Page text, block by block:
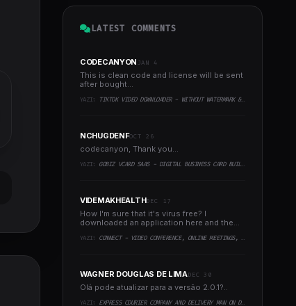
LATEST COMMENTS
CODECANYONJAN 4
This is clean code and license will be sent
after bought...
YAZI: TIKTOK VIDEO DOWNLOADER - WITHOUT WATERMARK & MUSIC EXTRACTOR
NCHUGDENFOCT 26
codecanyon, Thank you...
YAZI: GOBIZ VCARD SAAS - DIGITAL BUSINESS CARD BUILDER
VIDEMAKHEALTHDEC 17
How I'm sure that it's virus free? I
downloaded an application here and the
YAZI: CONNECT - VIDEO CONFERENCE, ONLINE MEETINGS, LIVE CLASS & WEBINAR, WHITEBOARD, LIVE CHAT
WAGNER DOUGLAS DE LIMADEC 30
Olá pode atualizar para a versão 2.0.1?..
YAZI: EXPRESS COURIER COMPANY AND DELIVERY MAN ON DEMAND WITH CUSTOMER & COURIER APP, WEB AND ADMIN PANEL